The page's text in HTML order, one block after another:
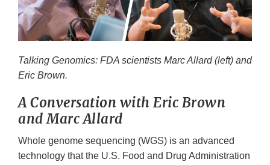
Talking Genomics: FDA scientists Marc Allard (left) and
Eric Brown.
A Conversation with Eric Brown
and Marc Allard
Whole genome sequencing (WGS) is an advanced
technology that the U.S. Food and Drug Administration